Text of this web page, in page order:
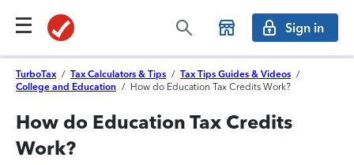
Sign in
TurboTax / Tax Calculators & Tips / Tax Tips Guides & Videos /
College and Education / How do Education Tax Credits Work?
How do Education Tax Credits
Work?